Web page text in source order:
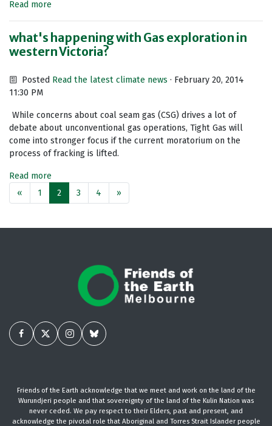
Read more
what's happening with Gas exploration in
western Victoria?
Posted Read the latest climate news · February 20, 2014
11:30 PM
While concerns about coal seam gas (CSG) drives a lot of
debate about unconventional gas operations, Tight Gas will
come into stronger focus if the current moratorium on the
process of fracking is lifted.
Read more
«
1 2 3 4 »
Friends of the Earth acknowledge that we meet and work on the land of the
Wurundjeri people and that sovereignty of the land of the Kulin Nation was
never ceded. We pay respect to their Elders, past and present, and
acknowledge the pivotal role that Aboriginal and Torres Strait Islander people